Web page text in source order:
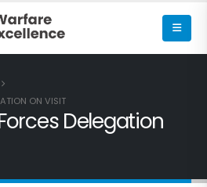
ON VISIT
Delegation